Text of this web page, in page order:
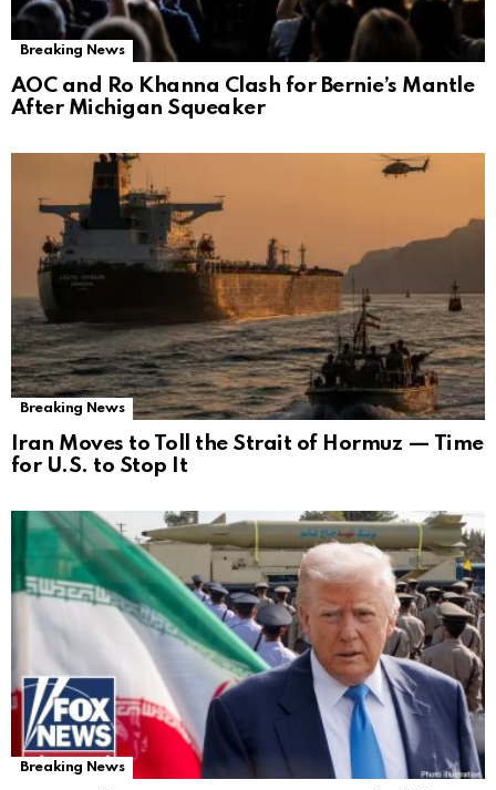
Breaking News
AOC and Ro Khanna Clash for Bernie’s Mantle
After Michigan Squeaker
Breaking News
Iran Moves to Toll the Strait of Hormuz — Time
for U.S. to Stop It
Breaking News